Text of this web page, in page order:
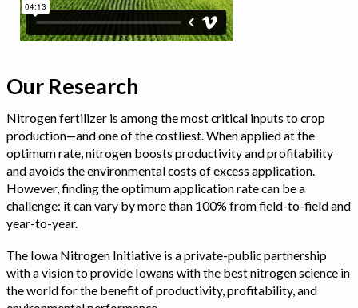
Our Research
Nitrogen fertilizer is among the most critical inputs to crop
production—and one of the costliest. When applied at the
optimum rate, nitrogen boosts productivity and profitability
and avoids the environmental costs of excess application.
However, finding the optimum application rate can be a
challenge: it can vary by more than 100% from field-to-field and
year-to-year.
The Iowa Nitrogen Initiative is a private-public partnership
with a vision to provide Iowans with the best nitrogen science in
the world for the benefit of productivity, profitability, and